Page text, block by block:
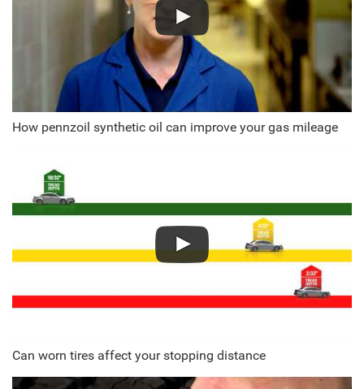
How pennzoil synthetic oil can improve your gas mileage
Can worn tires affect your stopping distance